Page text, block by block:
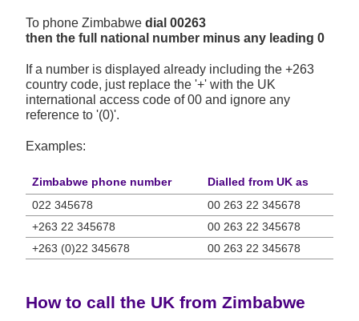
To phone Zimbabwe dial 00263
then the full national number minus any leading 0
If a number is displayed already including the +263
country code, just replace the '+' with the UK
international access code of 00 and ignore any
reference to '(0)'.
Examples:
Zimbabwe phone number
Dialled from UK as
022 345678
00 263 22 345678
+263 22 345678
00 263 22 345678
+263 (0)22 345678
00 263 22 345678
How to call the UK from Zimbabwe